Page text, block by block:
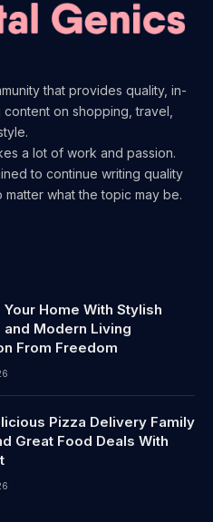
that provides quality, in-
on shopping, travel,
a lot of work and passion.
to continue writing quality
what the topic may be.
Home With Stylish
and Modern Living
From Freedom
Pizza Delivery Family
Great Food Deals With